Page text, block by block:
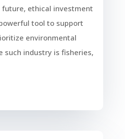
ethical investment
tool to support
environmental
such industry is fisheries,